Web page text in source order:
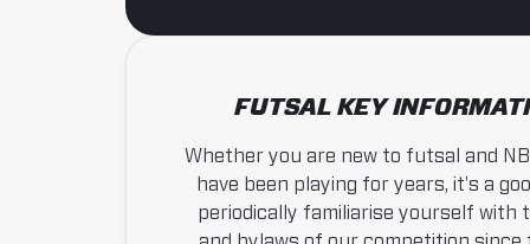
FUTSAL KEY
Whether you are new to futsal and
have been playing for years, it's a
periodically familiarise yourself with